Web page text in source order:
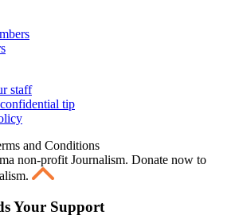
staff
tip
and Conditions
non-profit Journalism. Donate now to
Your Support